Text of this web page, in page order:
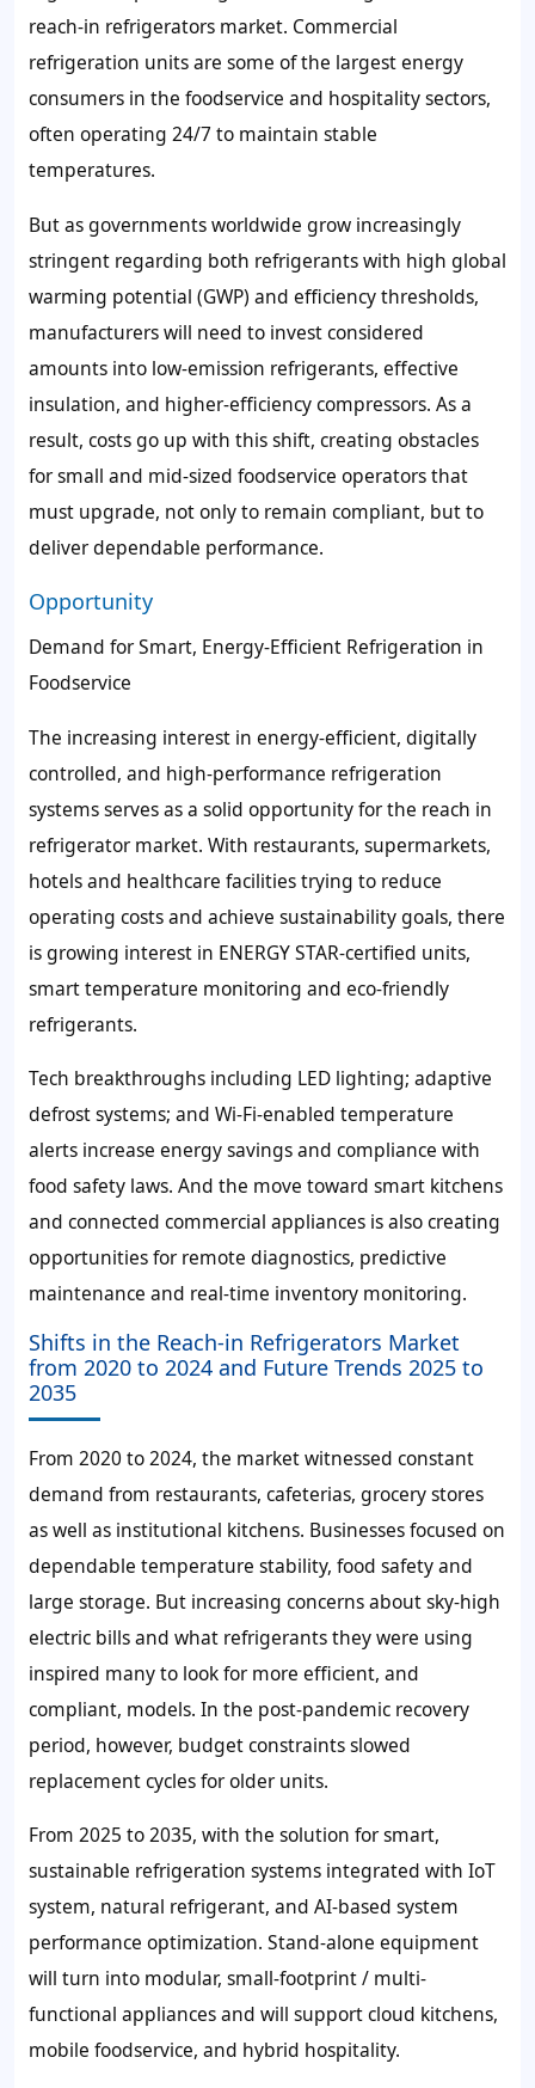
reach-in refrigerators market. Commercial
refrigeration units are some of the largest energy
consumers in the foodservice and hospitality sectors,
often operating 24/7 to maintain stable
temperatures.
But as governments worldwide grow increasingly
stringent regarding both refrigerants with high global
warming potential (GWP) and efficiency thresholds,
manufacturers will need to invest considered
amounts into low-emission refrigerants, effective
insulation, and higher-efficiency compressors. As a
result, costs go up with this shift, creating obstacles
for small and mid-sized foodservice operators that
must upgrade, not only to remain compliant, but to
deliver dependable performance.
Opportunity
Demand for Smart, Energy-Efficient Refrigeration in
Foodservice
The increasing interest in energy-efficient, digitally
controlled, and high-performance refrigeration
systems serves as a solid opportunity for the reach in
refrigerator market. With restaurants, supermarkets,
hotels and healthcare facilities trying to reduce
operating costs and achieve sustainability goals, there
is growing interest in ENERGY STAR-certified units,
smart temperature monitoring and eco-friendly
refrigerants.
Tech breakthroughs including LED lighting; adaptive
defrost systems; and Wi-Fi-enabled temperature
alerts increase energy savings and compliance with
food safety laws. And the move toward smart kitchens
and connected commercial appliances is also creating
opportunities for remote diagnostics, predictive
maintenance and real-time inventory monitoring.
Shifts in the Reach-in Refrigerators Market
from 2020 to 2024 and Future Trends 2025 to
2035
From 2020 to 2024, the market witnessed constant
demand from restaurants, cafeterias, grocery stores
as well as institutional kitchens. Businesses focused on
dependable temperature stability, food safety and
large storage. But increasing concerns about sky-high
electric bills and what refrigerants they were using
inspired many to look for more efficient, and
compliant, models. In the post-pandemic recovery
period, however, budget constraints slowed
replacement cycles for older units.
From 2025 to 2035, with the solution for smart,
sustainable refrigeration systems integrated with IoT
system, natural refrigerant, and AI-based system
performance optimization. Stand-alone equipment
will turn into modular, small-footprint / multi-
functional appliances and will support cloud kitchens,
mobile foodservice, and hybrid hospitality.